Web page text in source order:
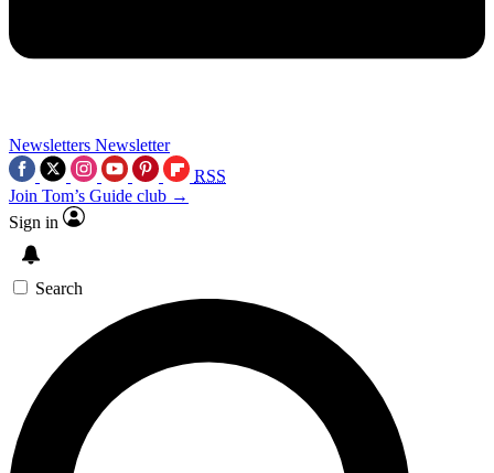
Newsletters Newsletter
RSS
Join Tom’s Guide club →
Sign in
Search